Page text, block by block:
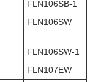
FLN106SB-1
FLN106SW
FLN106SW-1
FLN107EW